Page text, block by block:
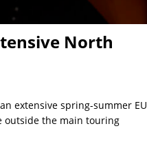
North
extensive spring-summer EU
outside the main touring